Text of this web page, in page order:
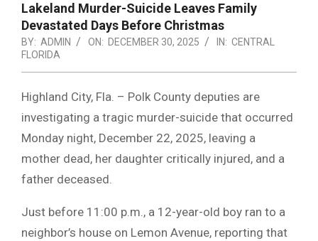
Lakeland Murder-Suicide Leaves Family
Devastated Days Before Christmas
BY: ADMIN ON: DECEMBER 30, 2025 IN: CENTRAL
FLORIDA
Highland City, Fla. – Polk County deputies are
investigating a tragic murder-suicide that occurred
Monday night, December 22, 2025, leaving a
mother dead, her daughter critically injured, and a
father deceased.
Just before 11:00 p.m., a 12-year-old boy ran to a
neighbor’s house on Lemon Avenue, reporting that